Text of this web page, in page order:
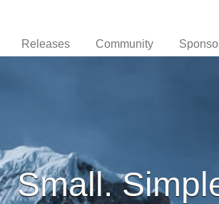
Releases Community
Small.